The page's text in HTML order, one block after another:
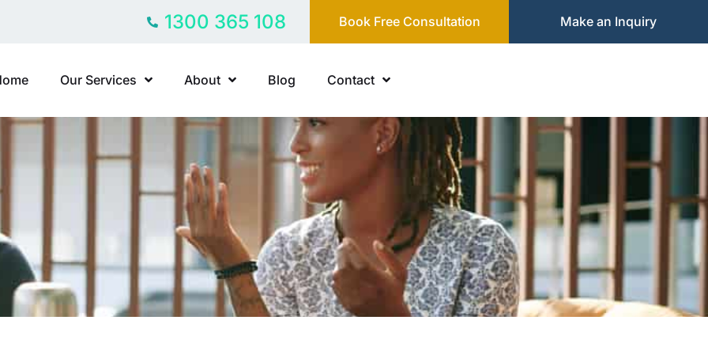
1300 365 108 Book Free Consultation Make an Inquiry
Our Services About Blog Contact